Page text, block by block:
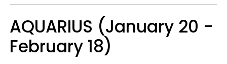
AQUARIUS (January 20 -
February 18)